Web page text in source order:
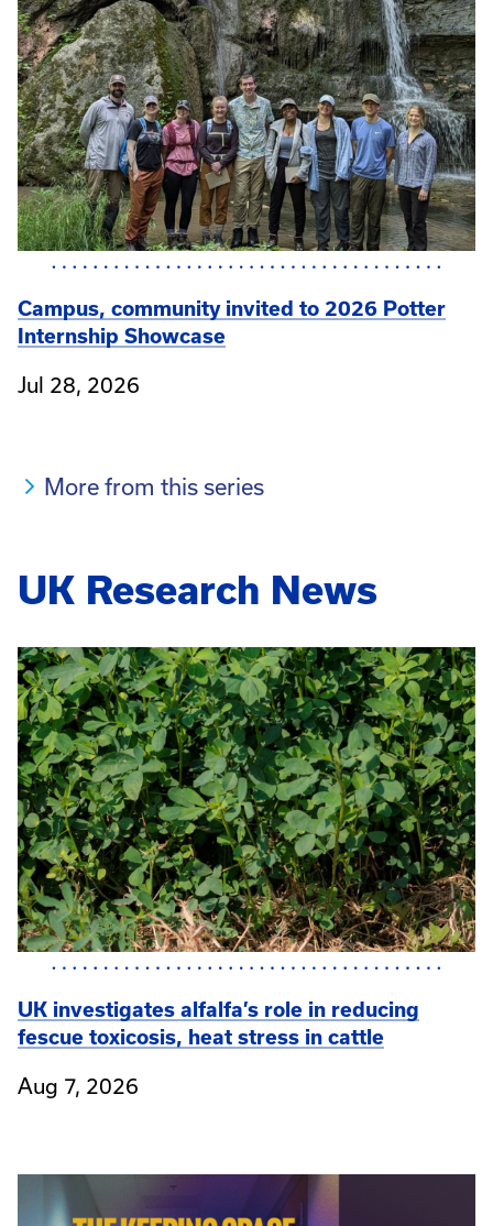
Campus, community invited to 2026 Potter
Internship Showcase
Jul 28, 2026
More from this series
UK Research News
UK investigates alfalfa’s role in reducing
fescue toxicosis, heat stress in cattle
Aug 7, 2026